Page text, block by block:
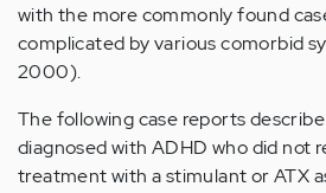
with the more commonly found
complicated by various comorbid
2000).
The following case reports
diagnosed with ADHD who did not
treatment with a stimulant or ATX